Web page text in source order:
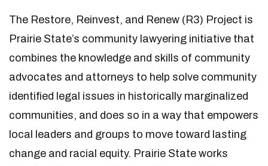
The Restore, Reinvest, and Renew (R3) Project is
Prairie State’s community lawyering initiative that
combines the knowledge and skills of community
advocates and attorneys to help solve community
identified legal issues in historically marginalized
communities, and does so in a way that empowers
local leaders and groups to move toward lasting
change and racial equity. Prairie State works